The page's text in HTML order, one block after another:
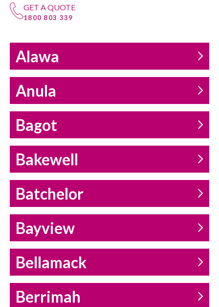
GET A QUOTE
1800 803 339
Alawa
Anula
Bagot
Bakewell
Batchelor
Bayview
Bellamack
Berrimah